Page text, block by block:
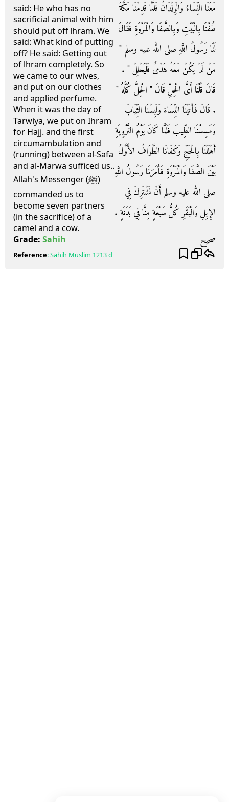
said: He who has no
sacrificial animal with him
should put off lhram. We
said: What kind of putting
off? He said: Getting out
of lhram completely. So
we came to our wives,
and put on our clothes
and applied perfume.
When it was the day of
Tarwiya, we put on Ihram
for Hajj. and the first
circumambulation and
(running) between al-Safa
and al-Marwa sufficed us..
Allah's Messenger (ﷺ)
commanded us to
become seven partners
(in the sacrifice) of a
camel and a cow.
مَعَنَا النِّسَاءُ وَالْوِلْدَانُ فَلَمَّا قَدِمْنَا مَكَّةَ
طُفْنَا بِالْبَيْتِ وَبِالصَّفَا وَالْمَرْوَةِ فَقَالَ
لَنَا رَسُولُ اللَّهِ صلى الله عليه وسلم ‏"‏
مَنْ لَمْ يَكُنْ مَعَهُ هَدْىٌ فَلْيَحْلِلْ ‏"‏ ‏.‏
قَالَ قُلْنَا أَىُّ الْحِلِّ قَالَ ‏"‏ الْحِلُّ كُلُّهُ ‏"‏
‏.‏ قَالَ فَأَتَيْنَا النِّسَاءَ وَلَبِسْنَا الثِّيَابَ
وَمَسِسْنَا الطِّيبَ فَلَمَّا كَانَ يَوْمُ التَّرْوِيَةِ
أَهْلَلْنَا بِالْحَجِّ وَكَفَانَا الطَّوَافُ الأَوَّلُ
بَيْنَ الصَّفَا وَالْمَرْوَةِ فَأَمَرَنَا رَسُولُ اللَّهِ
صلى الله عليه وسلم أَنْ نَشْتَرِكَ فِي
الإِبِلِ وَالْبَقَرِ كُلُّ سَبْعَةٍ مِنَّا فِي بَدَنَةٍ ‏.
Grade: Sahih صحيح
Reference:Sahih Muslim 1213 d